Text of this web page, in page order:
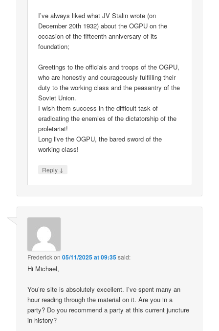
I’ve always liked what JV Stalin wrote (on
December 20th 1932) about the OGPU on the
occasion of the fifteenth anniversary of its
foundation;
Greetings to the officials and troops of the OGPU,
who are honestly and courageously fulfilling their
duty to the working class and the peasantry of the
Soviet Union.
I wish them success in the difficult task of
eradicating the enemies of the dictatorship of the
proletariat!
Long live the OGPU, the bared sword of the
working class!
Reply ↓
Frederickon05/11/2025 at 09:35said:
Hi Michael,
You’re site is absolutely excellent. I’ve spent many an
hour reading through the material on it. Are you in a
party? Do you recommend a party at this current juncture
in history?